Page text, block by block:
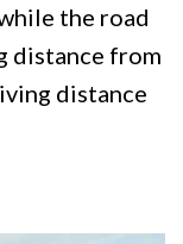
the road
distance from
distance